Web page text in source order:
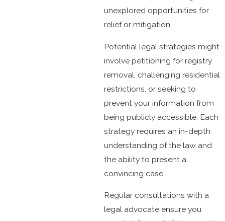
unexplored opportunities for
relief or mitigation.
Potential legal strategies might
involve petitioning for registry
removal, challenging residential
restrictions, or seeking to
prevent your information from
being publicly accessible. Each
strategy requires an in-depth
understanding of the law and
the ability to present a
convincing case.
Regular consultations with a
legal advocate ensure you